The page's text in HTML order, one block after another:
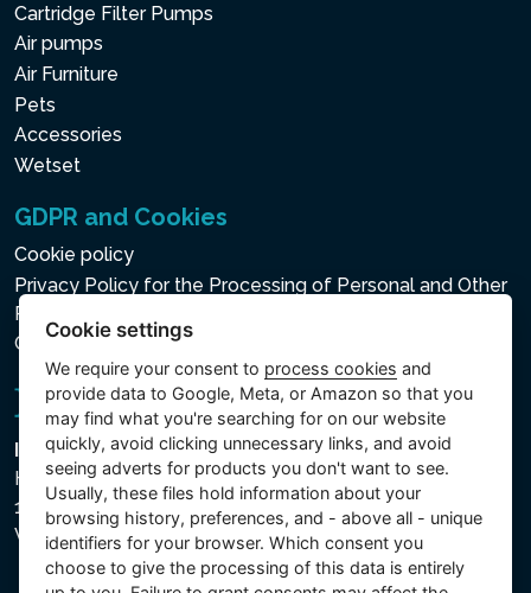
Cartridge Filter Pumps
Air pumps
Air Furniture
Pets
Accessories
Wetset
GDPR and Cookies
Cookie policy
Privacy Policy for the Processing of Personal and Other
Processed Data
Cookie settings
Intex Trading, s.r.o.
Hradecká 2526/3
130 00 Praha 3
Vinohrady - Česká republika
Cookie settings
We require your consent to process cookies and
provide data to Google, Meta, or Amazon so that you
may find what you're searching for on our website
quickly, avoid clicking unnecessary links, and avoid
seeing adverts for products you don't want to see.
Usually, these files hold information about your
browsing history, preferences, and - above all - unique
identifiers for your browser. Which consent you
choose to give the processing of this data is entirely